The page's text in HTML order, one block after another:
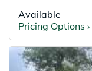
Available
Pricing Options ›